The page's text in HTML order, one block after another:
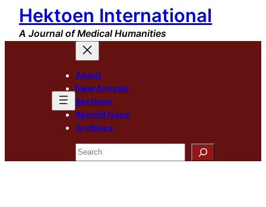
Skip
content
Hektoen International
A Journal of Medical Humanities
About
New Arrivals
Sections
Special Issue
Archives
Search